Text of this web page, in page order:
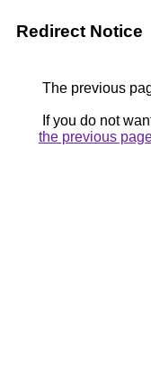
Redirect Notice
The previous
If you do not
the previous